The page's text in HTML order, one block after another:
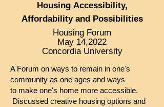
Housing Accessibility,
Affordability and Possibilities
Housing Forum
May 14,2022
Concordia University
A Forum on ways to remain in one's
community as one ages and ways
to make one's home more accessible.
Discussed creative housing options and